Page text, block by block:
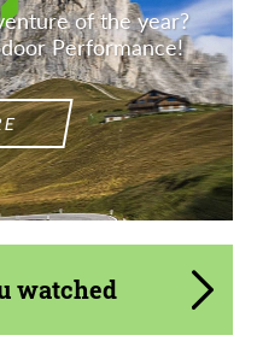
of the year?
Performance!
watched